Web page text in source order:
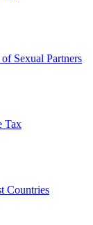
Sexual Partners
Tax
Countries